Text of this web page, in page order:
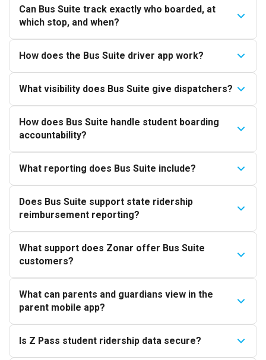
Can Bus Suite track exactly who boarded, at
which stop, and when?
How does the Bus Suite driver app work?
What visibility does Bus Suite give dispatchers?
How does Bus Suite handle student boarding
accountability?
What reporting does Bus Suite include?
Does Bus Suite support state ridership
reimbursement reporting?
What support does Zonar offer Bus Suite
customers?
What can parents and guardians view in the
parent mobile app?
Is Z Pass student ridership data secure?